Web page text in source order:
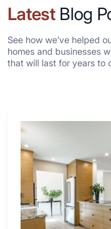
LatestBlog
See how we’ve helped
homes and businesses
that will last for years to
Why
4
Renovators
Swear
a
Kitchen
with